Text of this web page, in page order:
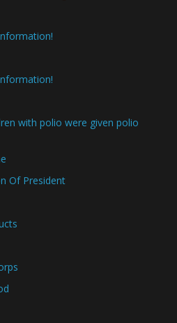
with polio were given polio
Of President